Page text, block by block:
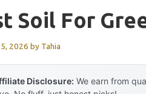
Soil For
2026 by Tahia
Disclosure: We earn from